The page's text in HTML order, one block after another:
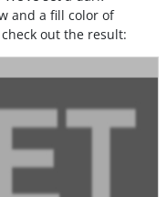
and a fill color of
out the result: